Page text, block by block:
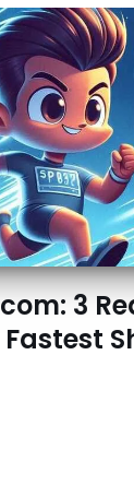
3
Fastest